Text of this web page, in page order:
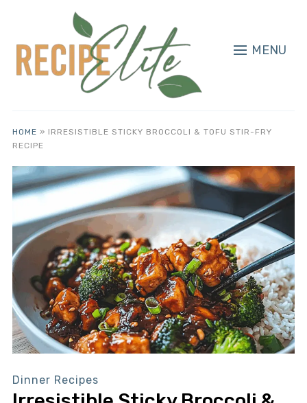
MENU
HOME » IRRESISTIBLE STICKY BROCCOLI & TOFU STIR-FRY
RECIPE
Dinner Recipes